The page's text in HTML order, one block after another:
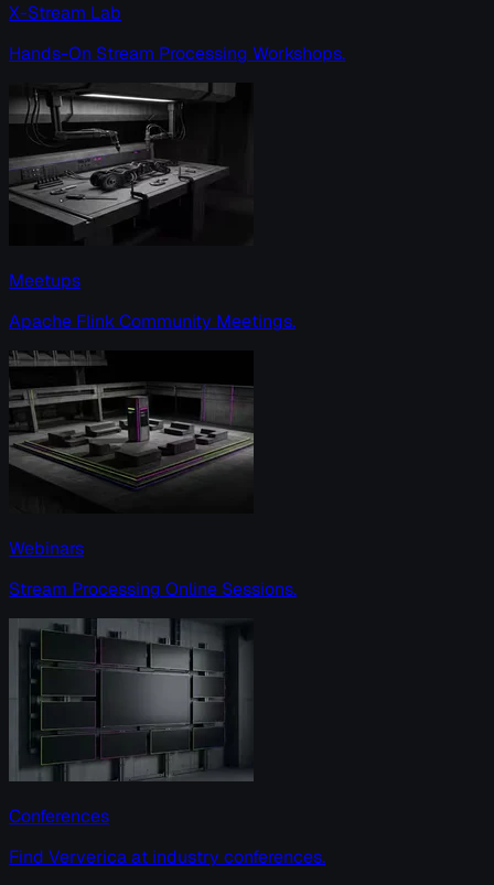
X-Stream Lab
Hands-On Stream Processing Workshops.
Meetups
Apache Flink Community Meetings.
Webinars
Stream Processing Online Sessions.
Conferences
Find Ververica at industry conferences.